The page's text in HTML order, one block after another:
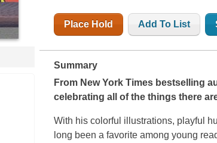
Place Hold Add To List
Summary
From New York Times bestselling
celebrating all of the things there
With his colorful illustrations, playful
long been a favorite among young